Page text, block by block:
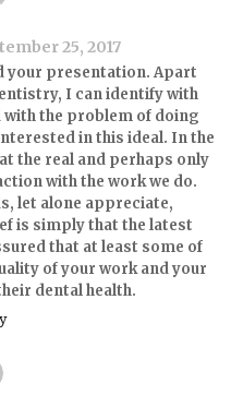
25, 2017
your presentation. Apart
I can identify with
the problem of doing
in this ideal. In the
the real and perhaps only
with the work we do.
let alone appreciate,
is simply that the latest
that at least some of
of your work and your
dental health.